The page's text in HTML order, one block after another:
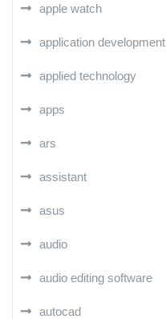
apple watch
application development
applied technology
apps
ars
assistant
asus
audio
audio editing software
autocad